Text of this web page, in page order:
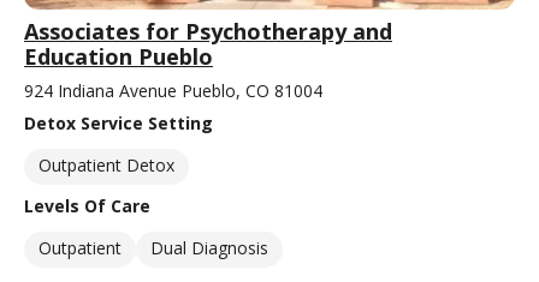
Associates for Psychotherapy and
Education Pueblo
924 Indiana Avenue Pueblo, CO 81004
Detox Service Setting
Outpatient Detox
Levels Of Care
Outpatient
Dual Diagnosis